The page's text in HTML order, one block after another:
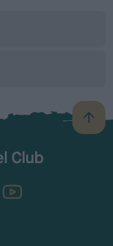
B
a
TheKennelClubUK on YouTube